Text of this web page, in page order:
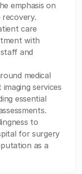
emphasis on
care
with
and
medical
services
essential
to
for surgery
as a